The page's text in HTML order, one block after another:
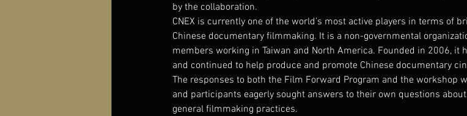
by the collaboration.
CNEX is currently one of the world’s most active players in terms of
Chinese documentary filmmaking. It is a non-governmental
members working in Taiwan and North America. Founded in 2006, it
and continued to help produce and promote Chinese documentary
The responses to both the Film Forward Program and the workshop
and participants eagerly sought answers to their own questions
general filmmaking practices.